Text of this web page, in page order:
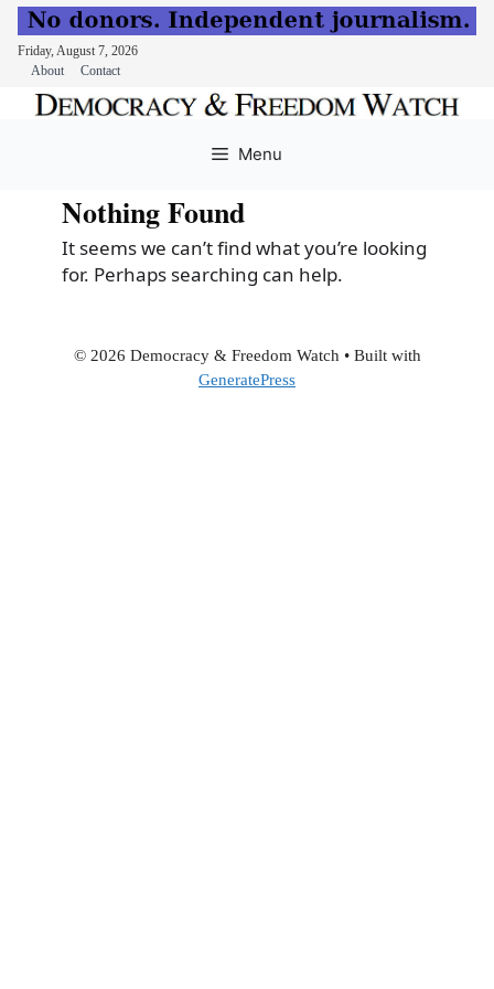
Friday, August 7, 2026
About
Contact
Menu
Nothing Found
It seems we can’t find what you’re looking
for. Perhaps searching can help.
© 2026 Democracy & Freedom Watch • Built with
GeneratePress